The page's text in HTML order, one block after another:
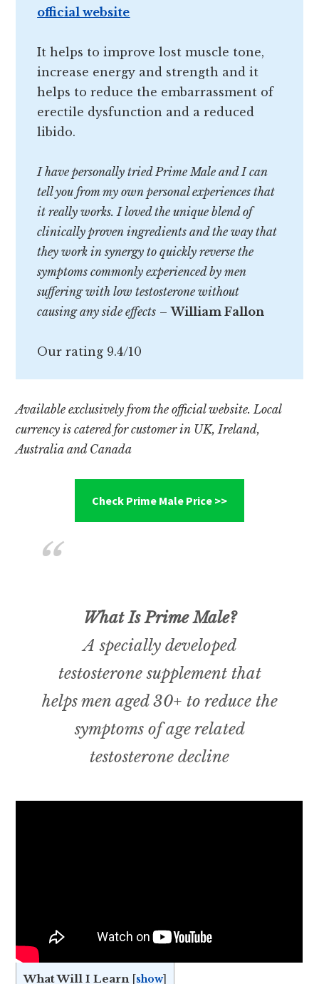
official website
It helps to improve lost muscle tone,
increase energy and strength and it
helps to reduce the embarrassment of
erectile dysfunction and a reduced
libido.
I have personally tried Prime Male and I can
tell you from my own personal experiences that
it really works. I loved the unique blend of
clinically proven ingredients and the way that
they work in synergy to quickly reverse the
symptoms commonly experienced by men
suffering with low testosterone without
causing any side effects –William Fallon
Our rating 9.4/10
Available exclusively from the official website. Local
currency is catered for customer in UK, Ireland,
Australia and Canada
Check Prime Male Price >>
What Is Prime Male?
A specially developed
testosterone supplement that
helps men aged 30+ to reduce the
symptoms of age related
testosterone decline
What Will I Learn show]